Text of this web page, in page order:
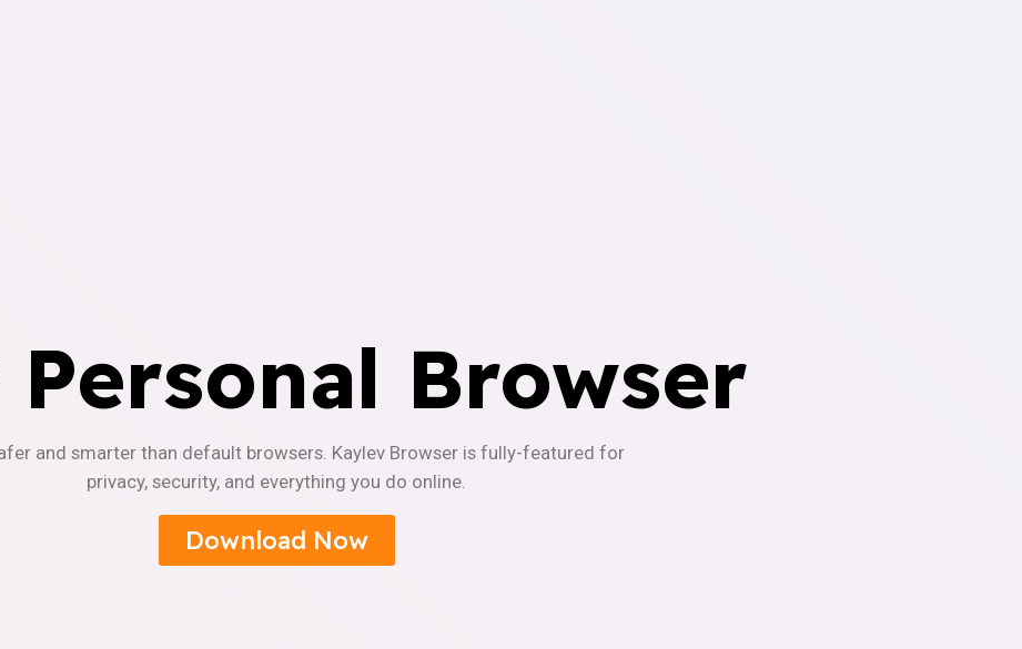
Browser
and smarter than default browsers. Kaylev Browser is fully-featured for
privacy, security, and everything you do online.
Download Now